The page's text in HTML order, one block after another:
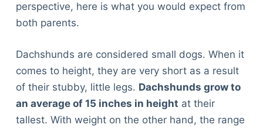
perspective, here is what you would expect from
both parents.
Dachshunds are considered small dogs. When it
comes to height, they are very short as a result
of their stubby, little legs. Dachshunds grow to
an average of 15 inches in height at their
tallest. With weight on the other hand, the range